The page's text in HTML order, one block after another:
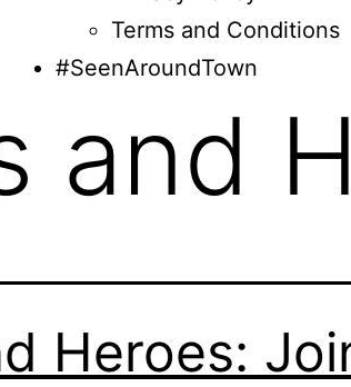
Terms and Conditions
#SeenAroundTown
and
Heroes: